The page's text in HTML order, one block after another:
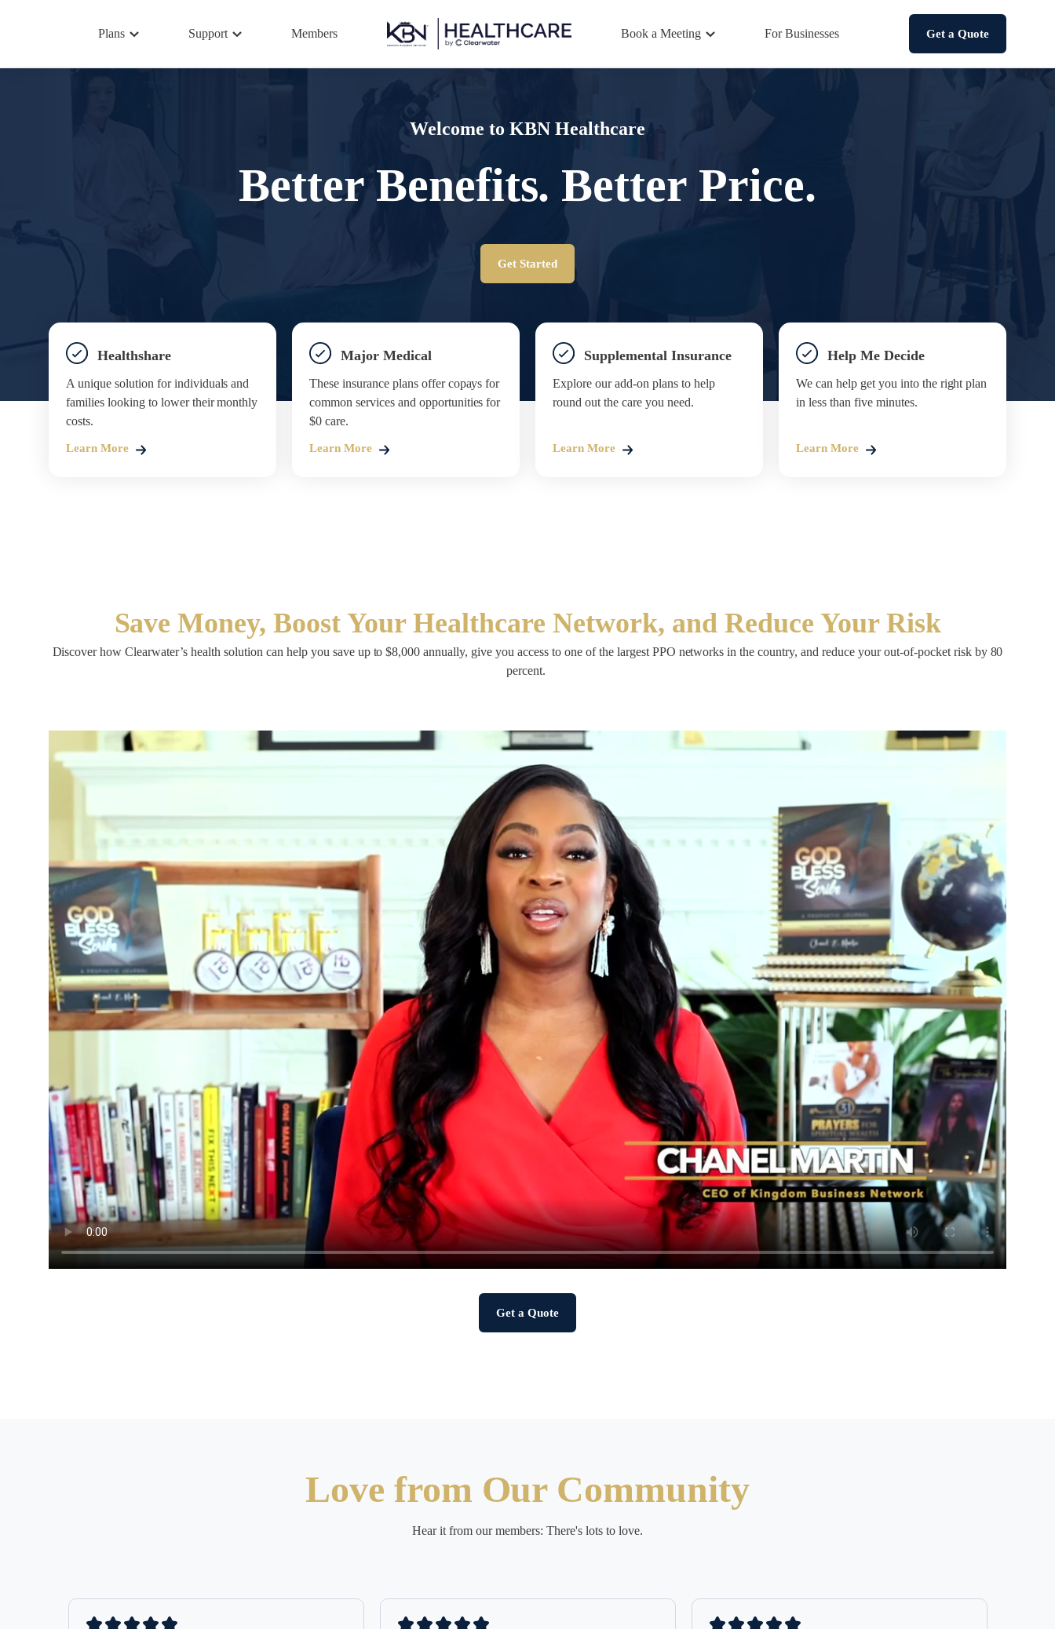
Plans Support Members Book a Meeting For Businesses Get a Quote
Welcome to KBN Healthcare
Better Benefits. Better Price.
Get Started
Healthshare
A unique solution for individuals and
families looking to lower their monthly
costs.
Learn More
Major Medical
These insurance plans offer copays for
common services and opportunities for
$0 care.
Learn More
Supplemental Insurance
Explore our add-on plans to help
round out the care you need.
Learn More
Help Me Decide
We can help get you into the right plan
in less than five minutes.
Learn More
Save Money, Boost Your Healthcare Network, and Reduce Your Risk
Discover how Clearwater’s health solution can help you save up to $8,000 annually, give you access to one of the largest PPO networks in the country, and reduce your out-of-pocket risk by 80
percent.
Get a Quote
Love from Our Community
Hear it from our members: There's lots to love.